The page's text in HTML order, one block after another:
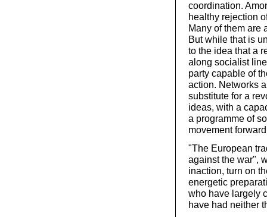
coordination.
healthy rejection
Many of them are
But while that is
to the idea that a
along socialist
party capable of
action. Networks
substitute for a
ideas, with a
a programme of
movement
"The European
against the war",
inaction, turn on
energetic
who have largely
have had neither